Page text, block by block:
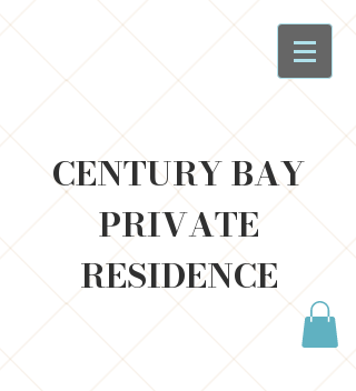
CENTURY BAY
PRIVATE
RESIDENCE